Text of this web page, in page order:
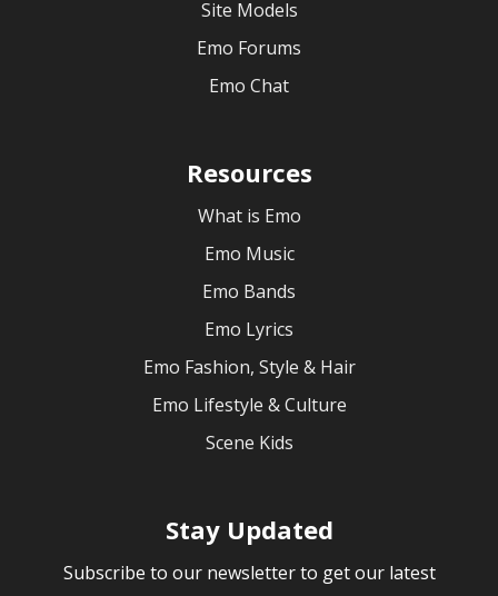
Site Models
Emo Forums
Emo Chat
Resources
What is Emo
Emo Music
Emo Bands
Emo Lyrics
Emo Fashion, Style & Hair
Emo Lifestyle & Culture
Scene Kids
Stay Updated
Subscribe to our newsletter to get our latest